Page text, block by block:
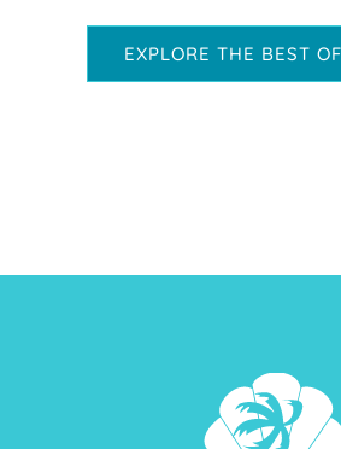
EXPLORE THE BEST